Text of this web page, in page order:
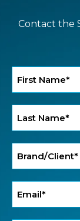
Contact the